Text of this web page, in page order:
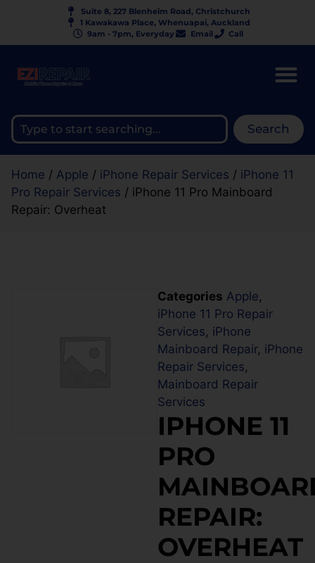
Suite 8, 227 Blenheim Road, Christchurch
1 Kawakawa Place, Whenuapai, Auckland
9am - 7pm, Everyday
Email Call
Search
Home / Apple / iPhone Repair Services / iPhone 11
Pro Repair Services / iPhone 11 Pro Mainboard
Repair: Overheat
Categories Apple,
iPhone 11 Pro Repair
Services, iPhone
Mainboard Repair, iPhone
Repair Services,
Mainboard Repair
Services
IPHONE 11
PRO
REPAIR:
OVERHEAT